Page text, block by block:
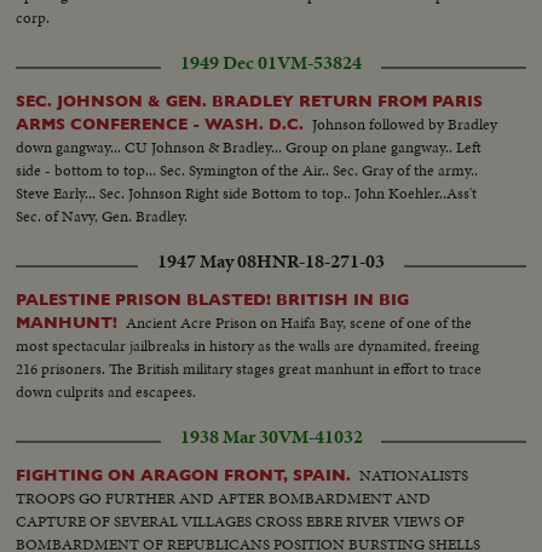
corp.
1949 Dec 01VM-53824
SEC. JOHNSON & GEN. BRADLEY RETURN FROM PARIS
ARMS CONFERENCE - WASH. D.C. Johnson followed by Bradley
down gangway... CU Johnson & Bradley... Group on plane gangway.. Left
side - bottom to top... Sec. Symington of the Air.. Sec. Gray of the army..
Steve Early... Sec. Johnson Right side Bottom to top.. John Koehler..Ass't
Sec. of Navy, Gen. Bradley.
1947 May 08HNR-18-271-03
PALESTINE PRISON BLASTED! BRITISH IN BIG
MANHUNT! Ancient Acre Prison on Haifa Bay, scene of one of the
most spectacular jailbreaks in history as the walls are dynamited, freeing
216 prisoners. The British military stages great manhunt in effort to trace
down culprits and escapees.
1938 Mar 30VM-41032
FIGHTING ON ARAGON FRONT, SPAIN. NATIONALISTS
TROOPS GO FURTHER AND AFTER BOMBARDMENT AND
CAPTURE OF SEVERAL VILLAGES CROSS EBRE RIVER VIEWS OF
BOMBARDMENT OF REPUBLICANS POSITION BURSTING SHELLS